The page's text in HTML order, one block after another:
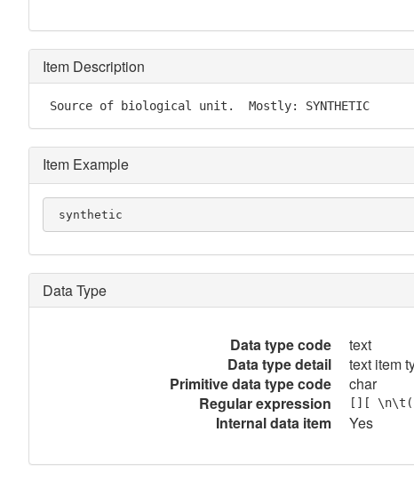
Item Description
Source of biological unit.  Mostly: SYNTHETIC
Item Example
synthetic
Data Type
Data type code
text
Data type detail
text item
Primitive data type code
char
Regular expression
[][
Internal data item Yes